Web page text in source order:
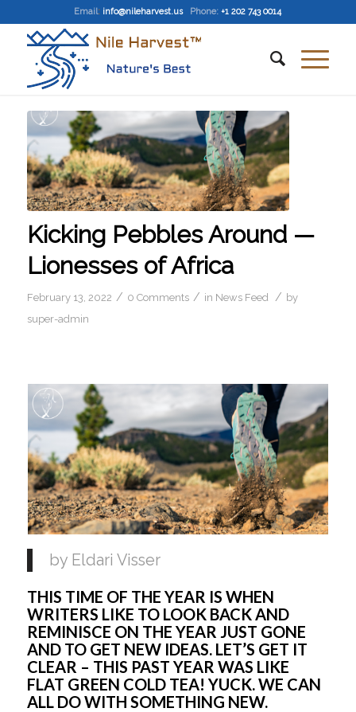
Email: info@nileharvest.us Phone: +1 202 743 0014
Kicking Pebbles Around —
Lionesses of Africa
February 13, 2022 / 0 Comments / in News Feed / by
super-admin
by Eldari Visser
THIS TIME OF THE YEAR IS WHEN
WRITERS LIKE TO LOOK BACK AND
REMINISCE ON THE YEAR JUST GONE
AND TO GET NEW IDEAS. LET’S GET IT
CLEAR – THIS PAST YEAR WAS LIKE
FLAT GREEN COLD TEA! YUCK. WE CAN
ALL DO WITH SOMETHING NEW.